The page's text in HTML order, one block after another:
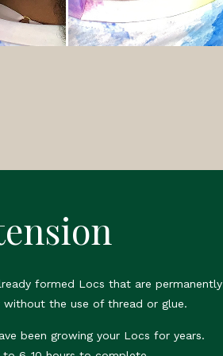
formed Locs that are permanently
the use of thread or glue.
been growing your Locs for years.